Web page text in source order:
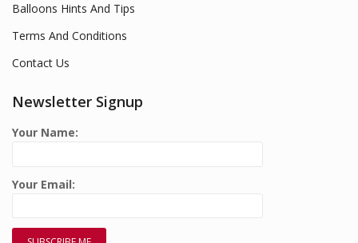
Balloons Hints And Tips
Terms And Conditions
Contact Us
Newsletter Signup
Your Name:
Your Email: